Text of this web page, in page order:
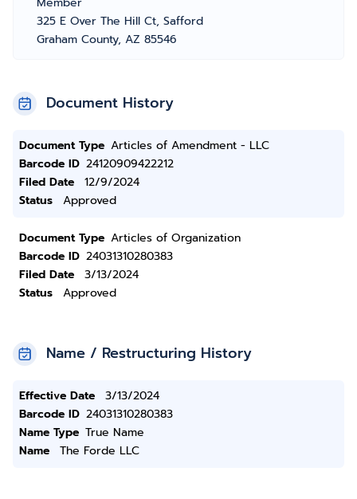
325 E Over The Hill Ct, Safford
Graham County, AZ 85546
Document History
Document Type Articles of Amendment - LLC
Barcode ID 24120909422212
Filed Date
12/9/2024
Status
Approved
Document Type Articles of Organization
Barcode ID 24031310280383
Filed Date
3/13/2024
Status
Approved
Name / Restructuring History
Effective Date
3/13/2024
Barcode ID 24031310280383
Name Type True Name
Name
The Forde LLC